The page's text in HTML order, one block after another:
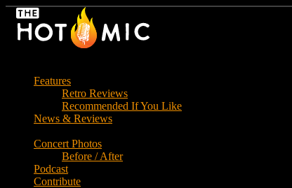
Skip
Features
Retro Reviews
Recommended If You Like
News & Reviews
Concert Photos
Before / After
Podcast
Contribute